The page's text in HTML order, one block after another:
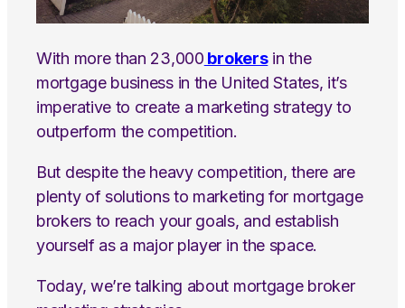
With more than 23,000 brokersin the
mortgage business in the United States, it’s
imperative to create a marketing strategy to
outperform the competition.
But despite the heavy competition, there are
plenty of solutions to marketing for mortgage
brokers to reach your goals, and establish
yourself as a major player in the space.
Today, we’re talking about mortgage broker